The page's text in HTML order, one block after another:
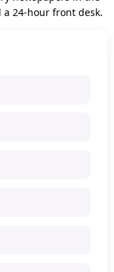
24-hour front desk.